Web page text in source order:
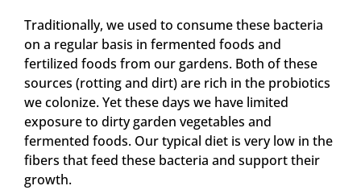
Traditionally, we used to consume these bacteria
on a regular basis in fermented foods and
fertilized foods from our gardens. Both of these
sources (rotting and dirt) are rich in the probiotics
we colonize. Yet these days we have limited
exposure to dirty garden vegetables and
fermented foods. Our typical diet is very low in the
fibers that feed these bacteria and support their
growth.